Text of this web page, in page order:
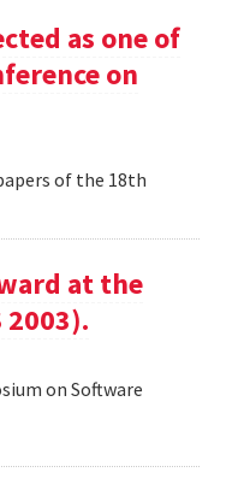
as one of
on
of the 18th
at the
on Software